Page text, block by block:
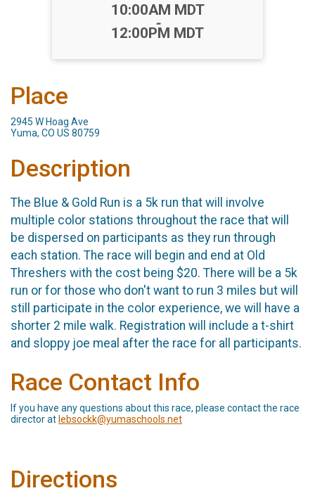
Time:
10:00AM MDT
-
12:00PM MDT
Place
2945 W Hoag Ave
Yuma, CO US 80759
Description
The Blue & Gold Run is a 5k run that will involve
multiple color stations throughout the race that will
be dispersed on participants as they run through
each station. The race will begin and end at Old
Threshers with the cost being $20. There will be a 5k
run or for those who don't want to run 3 miles but will
still participate in the color experience, we will have a
shorter 2 mile walk. Registration will include a t-shirt
and sloppy joe meal after the race for all participants.
Race Contact Info
If you have any questions about this race, please contact the race
director atlebsockk@yumaschools.net
Directions